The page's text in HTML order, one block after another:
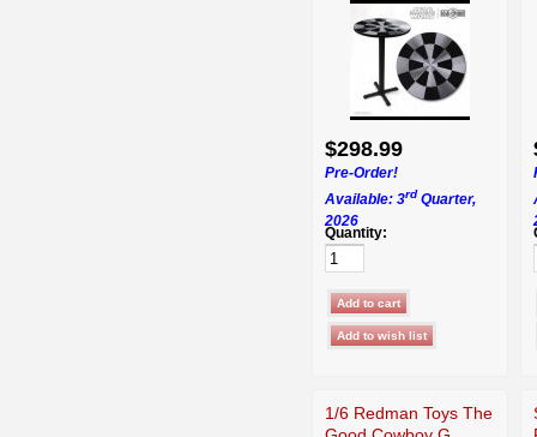
$298.99
Pre-Order!
Available: 3rd Quarter,
2026
Quantity:
1/6 Redman Toys The